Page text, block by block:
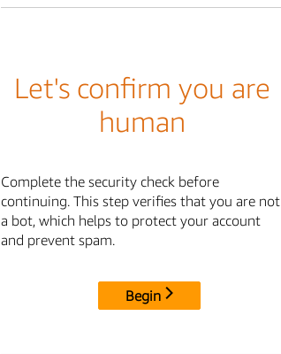
Let's confirm you are
human
Complete the security check before
continuing. This step verifies that you are not
a bot, which helps to protect your account
and prevent spam.
Begin